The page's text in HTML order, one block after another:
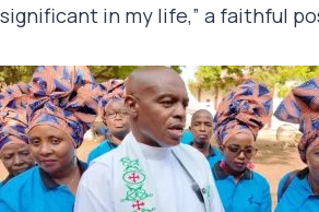
significant in my life,” a faithful